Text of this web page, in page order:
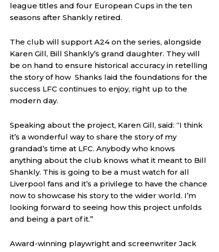
league titles and four European Cups in the ten
seasons after Shankly retired.
The club will support A24 on the series, alongside
Karen Gill, Bill Shankly’s grand daughter. They will
be on hand to ensure historical accuracy in retelling
the story of how Shanks laid the foundations for the
success LFC continues to enjoy, right up to the
modern day.
Speaking about the project, Karen Gill, said: “I think
it’s a wonderful way to share the story of my
grandad’s time at LFC. Anybody who knows
anything about the club knows what it meant to Bill
Shankly. This is going to be a must watch for all
Liverpool fans and it’s a privilege to have the chance
now to showcase his story to the wider world. I’m
looking forward to seeing how this project unfolds
and being a part of it.”
Award-winning playwright and screenwriter Jack